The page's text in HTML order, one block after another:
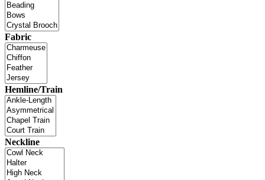
Fabric
Hemline/Train
Neckline